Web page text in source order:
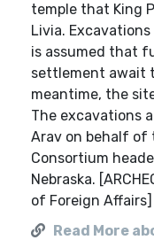
temple that King
Livia.
is assumed that
settlement await
meantime, the
The excavations
Arav on behalf of
Consortium
Nebraska.
of Foreign Affairs]
Read More